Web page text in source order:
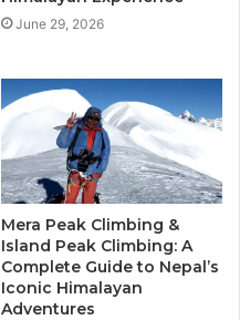
June 29, 2026
Mera Peak Climbing &
Island Peak Climbing: A
Complete Guide to Nepal’s
Iconic Himalayan
Adventures